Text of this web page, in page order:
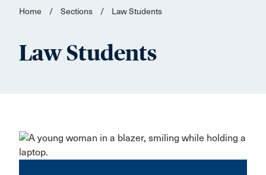
Home / Sections / Law Students
Law Students